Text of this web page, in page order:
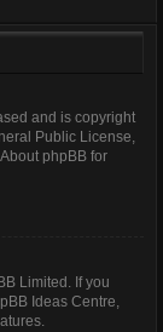
and is copyright
Public License,
About phpBB for
Limited. If you
Ideas Centre,